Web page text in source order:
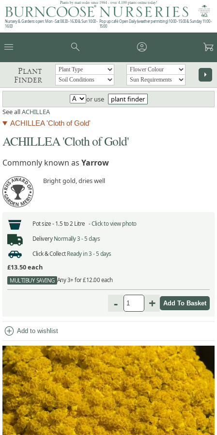
Plants by mail order since 1984 - over 4,100 plants online today!
Nursery & Gardens open: Mon - Sat 08.30 - 16.30 & Sun 10:00 -
16:00
Pop up café: Open Daily (weather permitting) 10:00 - 15:00 & Sunday 11:00 -
15:00
menu search account_circle garden_cart
Plant
Finder
arrow_right
or use
plant finder
See allACHILLEA
ACHILLEA 'Cloth of Gold'
ACHILLEA 'Cloth of Gold'
Commonly known as Yarrow
Bright gold, dries well
Pot size - 1.5 to 2 Litre -Click to view photo
Delivery Normally 3 - 5 days
Click & Collect Ready in 3 - 5 days
£13.50each
MULTIBUY SAVING Any 3+ for £12.00 each
- +
add_circle Add to wishlist